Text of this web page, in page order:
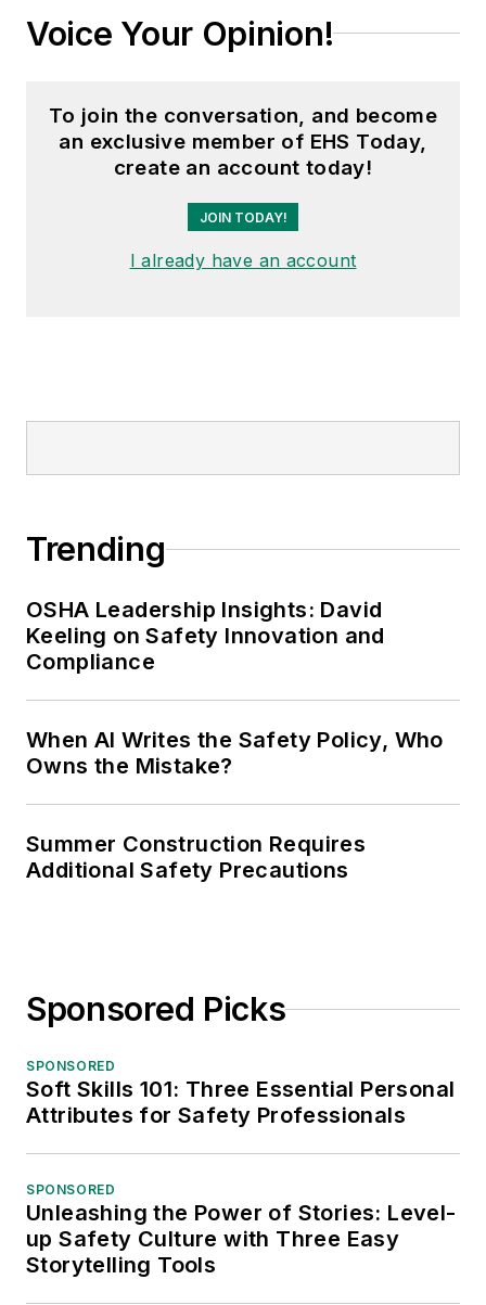
Voice Your Opinion!
To join the conversation, and become
an exclusive member of EHS Today,
create an account today!
JOIN TODAY!
I already have an account
Trending
OSHA Leadership Insights: David
Keeling on Safety Innovation and
Compliance
When AI Writes the Safety Policy, Who
Owns the Mistake?
Summer Construction Requires
Additional Safety Precautions
Sponsored Picks
SPONSORED
Soft Skills 101: Three Essential Personal
Attributes for Safety Professionals
SPONSORED
Unleashing the Power of Stories: Level-
up Safety Culture with Three Easy
Storytelling Tools